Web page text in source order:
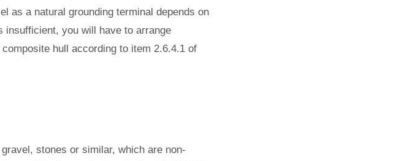
as a natural grounding terminal depends on
you will have to arrange
hull according to item 2.6.4.1 of
stones or similar, which are non-